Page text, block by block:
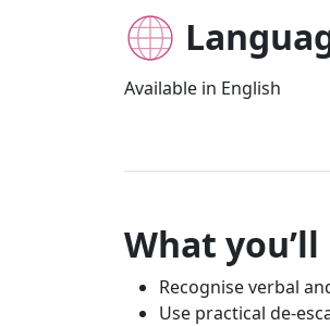
Available in English
What
Recognise verbal
Use practical de-